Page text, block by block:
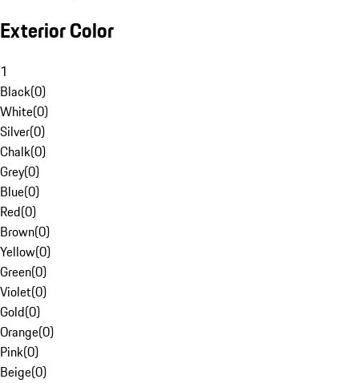
Exterior Color
1
Black(0)
White(0)
Silver(0)
Chalk(0)
Grey(0)
Blue(0)
Red(0)
Brown(0)
Yellow(0)
Green(0)
Violet(0)
Gold(0)
Orange(0)
Pink(0)
Beige(0)